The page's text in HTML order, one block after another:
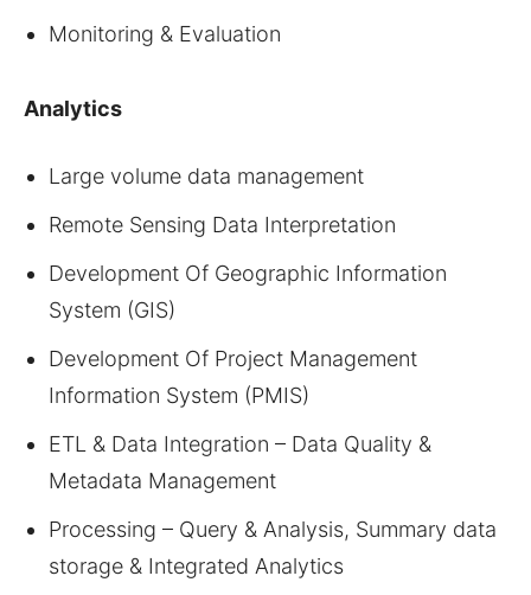
Monitoring & Evaluation
Analytics
Large volume data management
Remote Sensing Data Interpretation
Development Of Geographic Information
System (GIS)
Development Of Project Management
Information System (PMIS)
ETL & Data Integration – Data Quality &
Metadata Management
Processing – Query & Analysis, Summary data
storage & Integrated Analytics